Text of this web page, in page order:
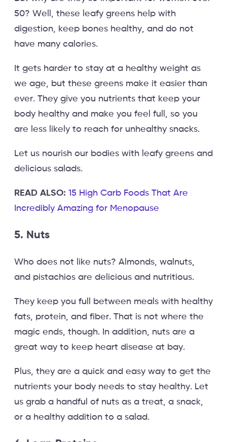
50? Well, these leafy greens help with
digestion, keep bones healthy, and do not
have many calories.
It gets harder to stay at a healthy weight as
we age, but these greens make it easier than
ever. They give you nutrients that keep your
body healthy and make you feel full, so you
are less likely to reach for unhealthy snacks.
Let us nourish our bodies with leafy greens and
delicious salads.
READ ALSO: 15 High Carb Foods That Are
Incredibly Amazing for Menopause
5. Nuts
Who does not like nuts? Almonds, walnuts,
and pistachios are delicious and nutritious.
They keep you full between meals with healthy
fats, protein, and fiber. That is not where the
magic ends, though. In addition, nuts are a
great way to keep heart disease at bay.
Plus, they are a quick and easy way to get the
nutrients your body needs to stay healthy. Let
us grab a handful of nuts as a treat, a snack,
or a healthy addition to a salad.